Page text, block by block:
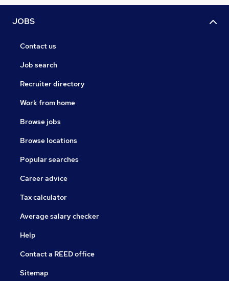
JOBS
Contact us
Job search
Recruiter directory
Work from home
Browse jobs
Browse locations
Popular searches
Career advice
Tax calculator
Average salary checker
Help
Contact a REED office
Sitemap